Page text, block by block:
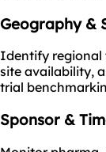
Geography &
Identify regional
site availability,
trial
Sponsor &